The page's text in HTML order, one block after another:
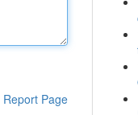
Report Page